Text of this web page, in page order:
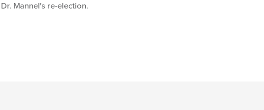
Dr. Mannel's re-election.